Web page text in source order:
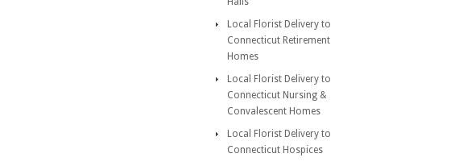
Local Florist Delivery to
Connecticut Retirement
Homes
Local Florist Delivery to
Connecticut Nursing &
Convalescent Homes
Local Florist Delivery to
Connecticut Hospices